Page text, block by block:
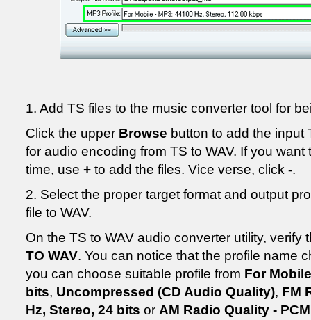
1. Add TS files to the music converter tool for
Click the upper Browse button to add the input
for audio encoding from TS to WAV. If you
time, use + to add the files. Vice verse, click -.
2. Select the proper target format and output
file to WAV.
On the TS to WAV audio converter utility, verify
TO WAV. You can notice that the profile name
you can choose suitable profile from For
bits, Uncompressed (CD Audio Quality), FM
Hz, Stereo, 24 bits or AM Radio Quality -